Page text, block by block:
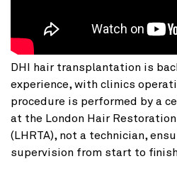
DHI hair transplantation is
experience, with clinics
procedure is performed by a
at the London Hair
(LHRTA), not a technician,
supervision from start to